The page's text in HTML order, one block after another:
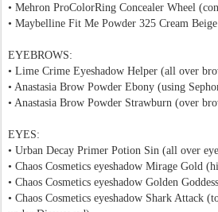
• Mehron ProColorRing Concealer Wheel
• Maybelline Fit Me Powder 325 Cream
EYEBROWS:
• Lime Crime Eyeshadow Helper (all over
• Anastasia Brow Powder Ebony (using
• Anastasia Brow Powder Strawburn (over
EYES:
• Urban Decay Primer Potion Sin (all over
• Chaos Cosmetics eyeshadow Mirage Gold
• Chaos Cosmetics eyeshadow Golden
• Chaos Cosmetics eyeshadow Shark Attack